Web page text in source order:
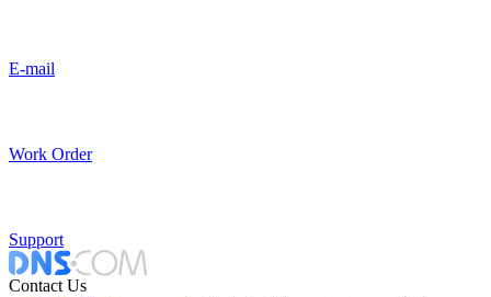
E-mail
Work Order
Support
Contact Us